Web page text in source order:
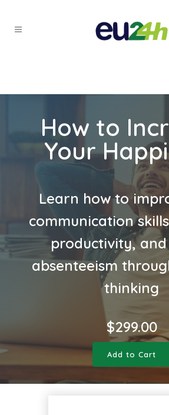
How to
Your
Learn how to
communication
productivity, and
absenteeism
thinking
$299.00
Add to Cart